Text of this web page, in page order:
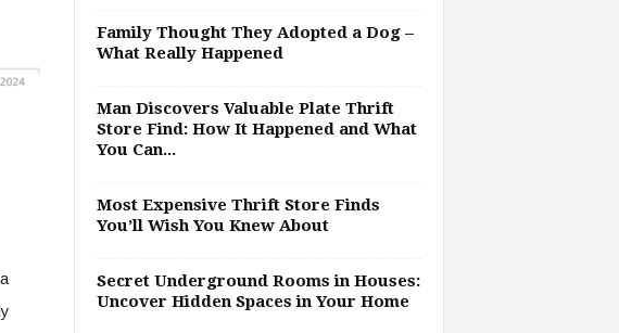
Family Thought They Adopted a Dog –
What Really Happened
Man Discovers Valuable Plate Thrift
Store Find: How It Happened and What
You Can...
Most Expensive Thrift Store Finds
You’ll Wish You Knew About
Secret Underground Rooms in Houses:
Uncover Hidden Spaces in Your Home